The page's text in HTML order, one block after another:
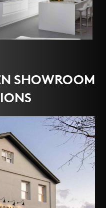
SHOWROOM